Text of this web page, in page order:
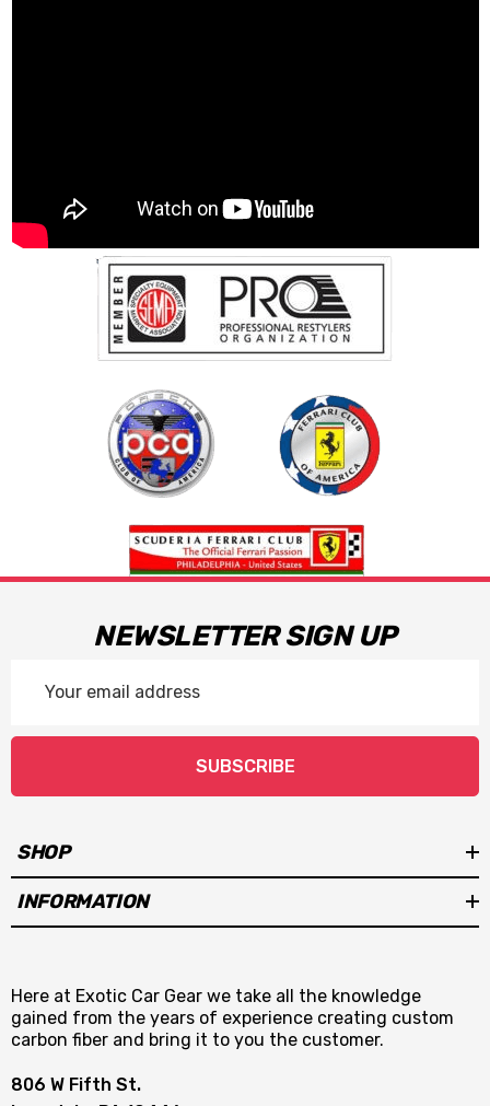
NEWSLETTER SIGN UP
Address
SUBSCRIBE
SHOP
INFORMATION
Here at Exotic Car Gear we take all the knowledge
gained from the years of experience creating custom
carbon fiber and bring it to you the customer.
806 W Fifth St.